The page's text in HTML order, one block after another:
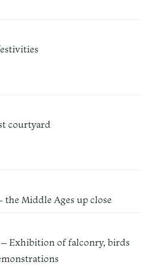
courtyard
Middle Ages up close
Exhibition of falconry, birds